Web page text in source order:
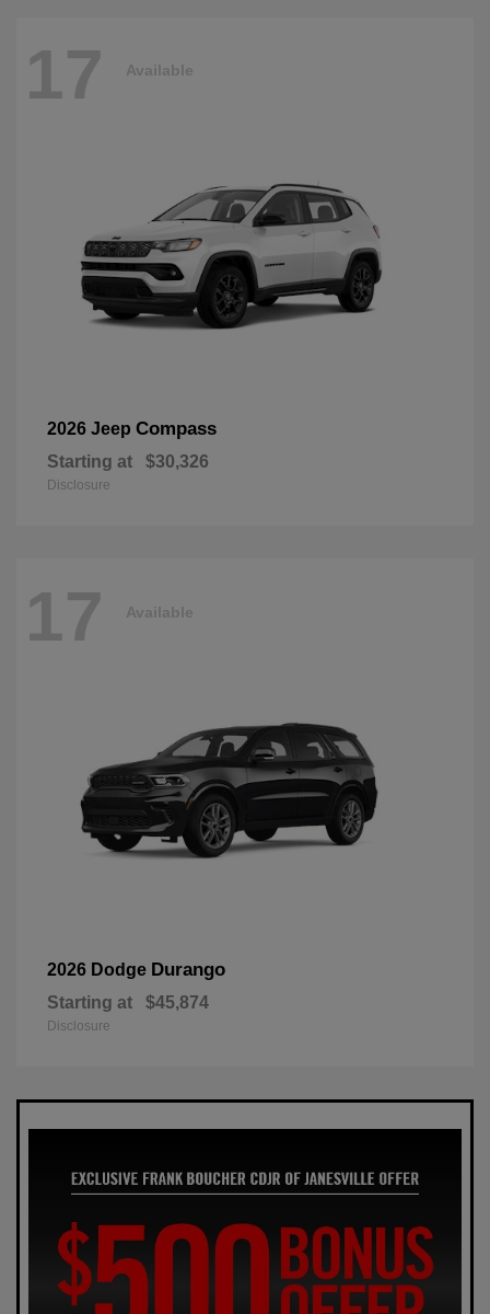
17 Available
2026 Jeep Compass
Starting at $30,326
Disclosure
17 Available
2026 Dodge Durango
Starting at $45,874
Disclosure